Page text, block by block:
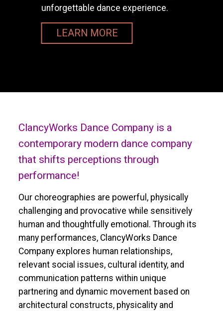
unforgettable dance experience.
LEARN MORE
ClancyWorks Dance Company is a
contemporary modern dance company
that shifts perceptions through
performance!
Our choreographies are powerful, physically
challenging and provocative while sensitively
human and thoughtfully emotional. Through its
many performances, ClancyWorks Dance
Company explores human relationships,
relevant social issues, cultural identity, and
communication patterns within unique
partnering and dynamic movement based on
architectural constructs, physicality and